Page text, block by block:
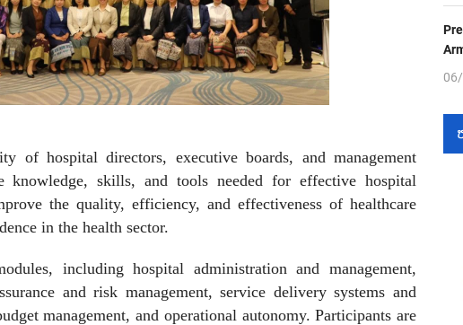
of hospital directors, executive boards, and management
skills, and tools needed for effective hospital
the quality, efficiency, and effectiveness of healthcare
in the health sector.
including hospital administration and management,
and risk management, service delivery systems and
management, and operational autonomy. Participants are